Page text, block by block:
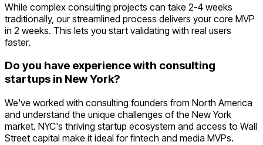
While complex consulting projects can take 2-4 weeks
traditionally, our streamlined process delivers your core MVP
in 2 weeks. This lets you start validating with real users
faster.
Do you have experience with consulting
startups in New York?
We've worked with consulting founders from North America
and understand the unique challenges of the New York
market. NYC's thriving startup ecosystem and access to Wall
Street capital make it ideal for fintech and media MVPs.